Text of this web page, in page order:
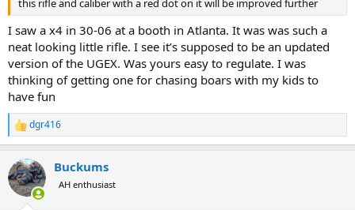
this rifle and caliber with a red dot on it will be improved further
I saw a x4 in 30-06 at a booth in Atlanta. It was was such a
neat looking little rifle. I see it’s supposed to be an updated
version of the UGEX. Was yours easy to regulate. I was
thinking of getting one for chasing boars with my kids to
have fun
R
e
c
t
i
dgr416
Buckums
AH enthusiast